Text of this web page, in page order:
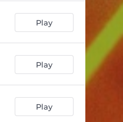
Play
Play
Play